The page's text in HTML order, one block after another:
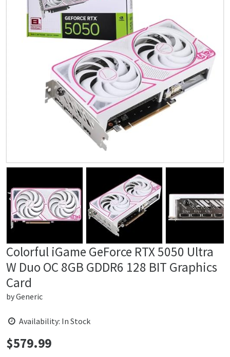
Colorful iGame GeForce RTX 5050 Ultra
W Duo OC 8GB GDDR6 128 BIT Graphics
Card
byGeneric
Availability: In Stock
Price:
$579.99